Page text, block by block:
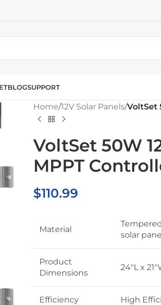
BLOGSUPPORT
Home/12V Solar Panels/VoltSet
VoltSet 50W
MPPT
$110.99
Material
solar
Product
Dimensions
24″L x
Efficiency High